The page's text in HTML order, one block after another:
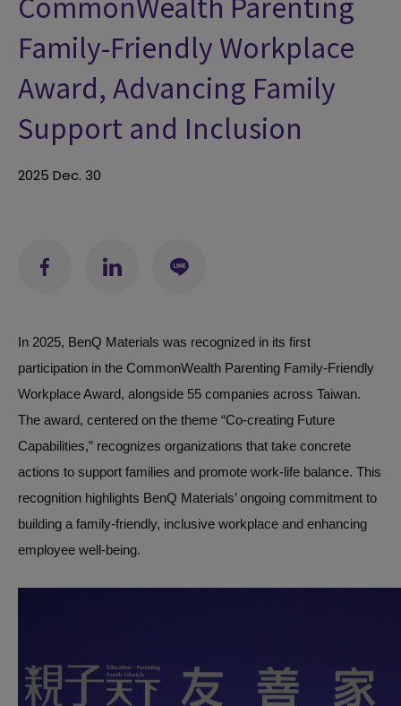
Family-Friendly Workplace
Award, Advancing Family
Support and Inclusion
30
Dec.
2025
In 2025, BenQ Materials was recognized in its first
participation in the CommonWealth Parenting Family-Friendly
Workplace Award, alongside 55 companies across Taiwan.
The award, centered on the theme “Co-creating Future
Capabilities,” recognizes organizations that take concrete
actions to support families and promote work-life balance. This
recognition highlights BenQ Materials’ ongoing commitment to
building a family-friendly, inclusive workplace and enhancing
employee well-being.